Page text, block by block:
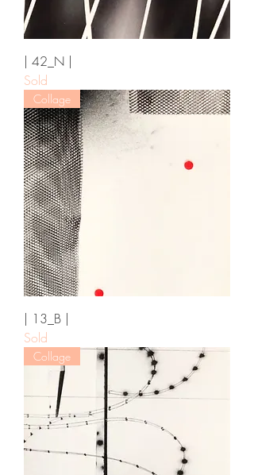
| 42_N |
Sold
Collage
| 13_B |
Sold
Collage